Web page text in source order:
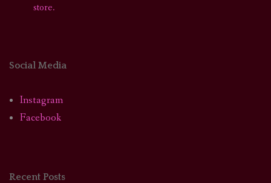
store.
Social Media
Instagram
Facebook
Recent Posts